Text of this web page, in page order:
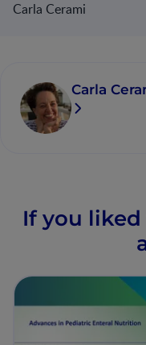
Carla Cerami
Carla
If you